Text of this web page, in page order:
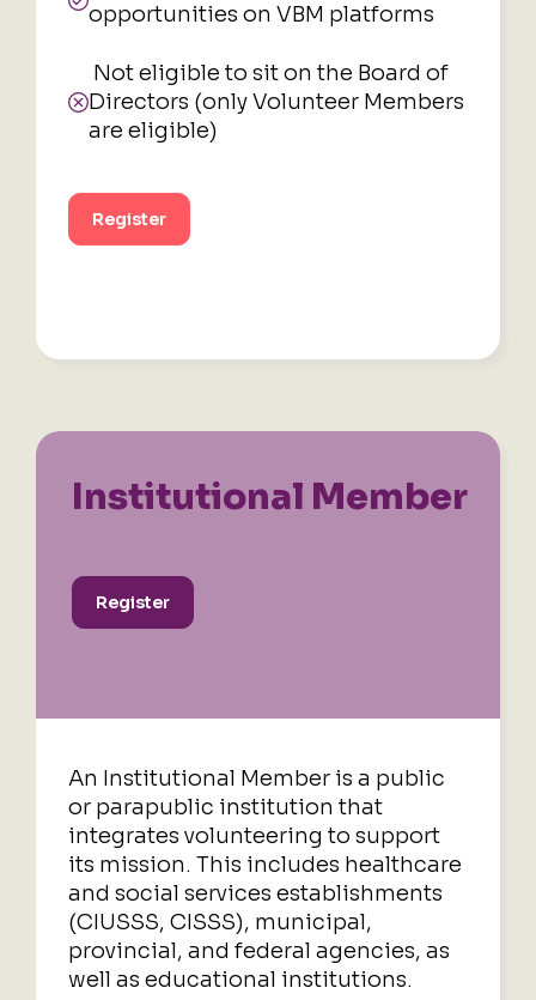
opportunities on VBM platforms
Not eligible to sit on the Board of
Directors (only Volunteer Members
are eligible)
Register
Institutional Member
Register
An Institutional Member is a public
or parapublic institution that
integrates volunteering to support
its mission. This includes healthcare
and social services establishments
(CIUSSS, CISSS), municipal,
provincial, and federal agencies, as
well as educational institutions.